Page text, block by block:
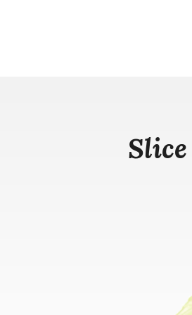
Slice